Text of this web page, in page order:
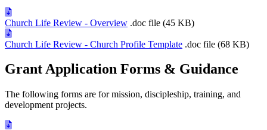
Church Life Review - Overview .doc file (45 KB)
Church Life Review - Church Profile Template .doc file (68 KB)
Grant Application Forms & Guidance
The following forms are for mission, discipleship, training, and
development projects.